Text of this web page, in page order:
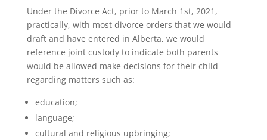
Under the Divorce Act, prior to March 1st, 2021,
practically, with most divorce orders that we would
draft and have entered in Alberta, we would
reference joint custody to indicate both parents
would be allowed make decisions for their child
regarding matters such as:
education;
language;
cultural and religious upbringing;